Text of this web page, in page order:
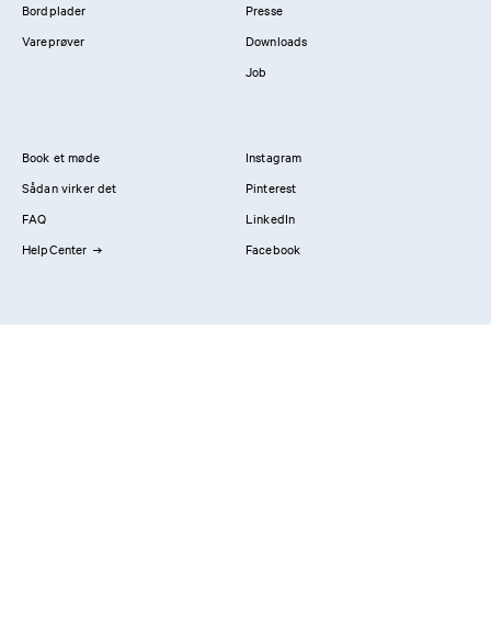
Bordplader
Vareprøver
Presse
Downloads
Job
Book et møde
Sådan virker det
FAQ
HelpCenter
Instagram
Pinterest
LinkedIn
Facebook